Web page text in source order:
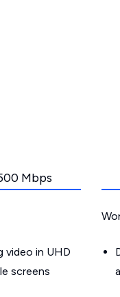
Mbps
video in UHD
screens